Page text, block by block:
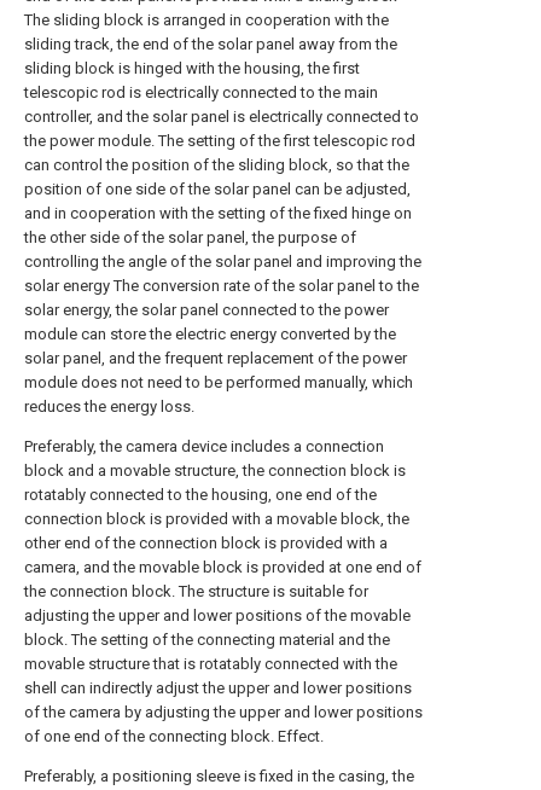
The sliding block is arranged in cooperation with the
sliding track, the end of the solar panel away from the
sliding block is hinged with the housing, the first
telescopic rod is electrically connected to the main
controller, and the solar panel is electrically connected to
the power module. The setting of the first telescopic rod
can control the position of the sliding block, so that the
position of one side of the solar panel can be adjusted,
and in cooperation with the setting of the fixed hinge on
the other side of the solar panel, the purpose of
controlling the angle of the solar panel and improving the
solar energy The conversion rate of the solar panel to the
solar energy, the solar panel connected to the power
module can store the electric energy converted by the
solar panel, and the frequent replacement of the power
module does not need to be performed manually, which
reduces the energy loss.
Preferably, the camera device includes a connection
block and a movable structure, the connection block is
rotatably connected to the housing, one end of the
connection block is provided with a movable block, the
other end of the connection block is provided with a
camera, and the movable block is provided at one end of
the connection block. The structure is suitable for
adjusting the upper and lower positions of the movable
block. The setting of the connecting material and the
movable structure that is rotatably connected with the
shell can indirectly adjust the upper and lower positions
of the camera by adjusting the upper and lower positions
of one end of the connecting block. Effect.
Preferably, a positioning sleeve is fixed in the casing, the